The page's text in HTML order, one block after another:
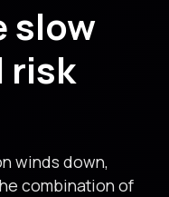
slow
risk
winds down,
combination of